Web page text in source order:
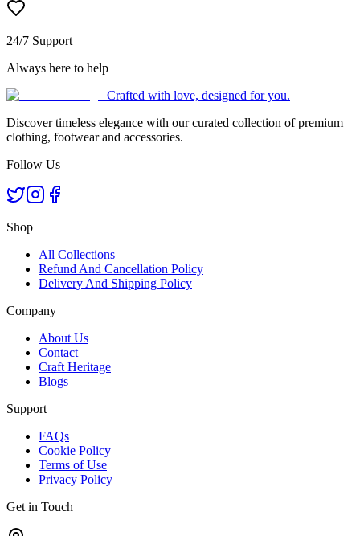
24/7 Support
Always here to help
Crafted with love, designed for you.
Discover timeless elegance with our curated collection of premium
clothing, footwear and accessories.
Follow Us
Shop
All Collections
Refund And Cancellation Policy
Delivery And Shipping Policy
Company
About Us
Contact
Craft Heritage
Blogs
Support
FAQs
Cookie Policy
Terms of Use
Privacy Policy
Get in Touch